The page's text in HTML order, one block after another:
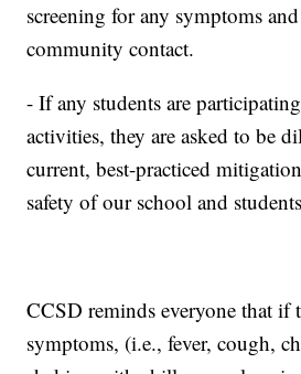
screening for any symptoms
community contact.
- If any students are
activities, they are asked to be
current, best-practiced
safety of our school and
CCSD reminds everyone that if
symptoms, (i.e., fever, cough,